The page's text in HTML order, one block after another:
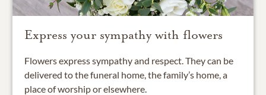
Express your sympathy with flowers
Flowers express sympathy and respect. They can be
delivered to the funeral home, the family’s home, a
place of worship or elsewhere.